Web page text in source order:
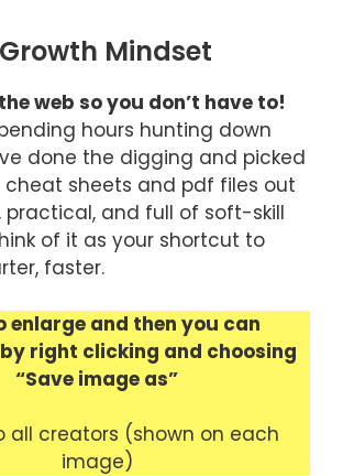
Mindset
web so you don’t have to!
hours hunting down
done the digging and picked
sheets and pdf files out
practical, and full of soft-skill
of it as your shortcut to
faster.
enlarge and then you can
right clicking and choosing
“Save image as”
all creators (shown on each
image)